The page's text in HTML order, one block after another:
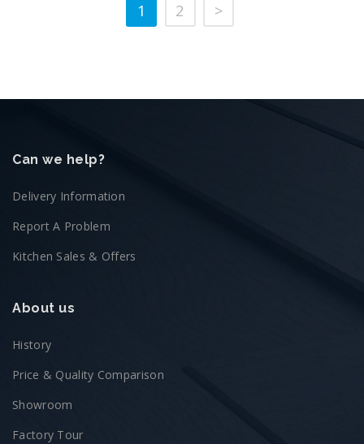
1 2 >
Can we help?
Delivery Information
Report A Problem
Kitchen Sales & Offers
About us
History
Price & Quality Comparison
Showroom
Factory Tour